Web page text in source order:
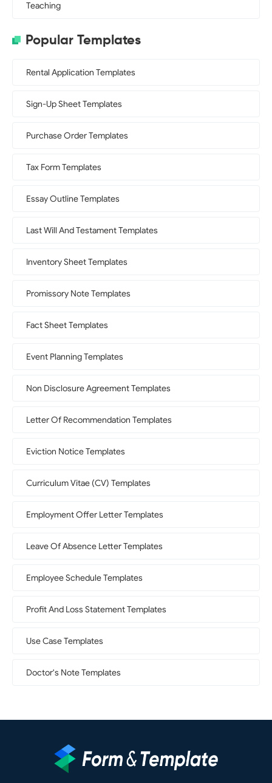
Teaching
Popular Templates
Rental Application Templates
Sign-Up Sheet Templates
Purchase Order Templates
Tax Form Templates
Essay Outline Templates
Last Will And Testament Templates
Inventory Sheet Templates
Promissory Note Templates
Fact Sheet Templates
Event Planning Templates
Non Disclosure Agreement Templates
Letter Of Recommendation Templates
Eviction Notice Templates
Curriculum Vitae (CV) Templates
Employment Offer Letter Templates
Leave Of Absence Letter Templates
Employee Schedule Templates
Profit And Loss Statement Templates
Use Case Templates
Doctor's Note Templates